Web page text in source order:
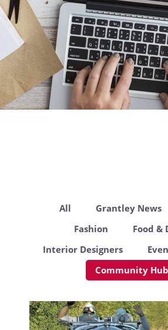
All Grantley News
Fashion
Food &
Interior Designers
Community Hub